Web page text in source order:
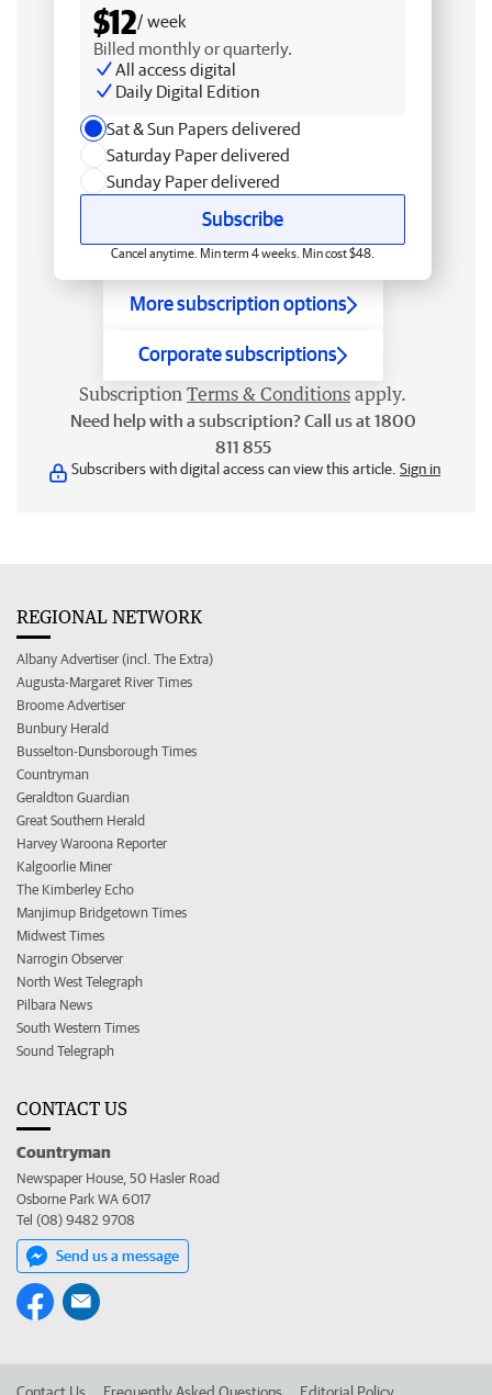
$12/ week
Billed monthly or quarterly.
All access digital
Daily Digital Edition
Sat & Sun Papers delivered
Saturday Paper delivered
Sunday Paper delivered
Subscribe
Cancel anytime. Min term 4 weeks. Min cost $48.
More subscription options
Corporate subscriptions
Subscription Terms & Conditions apply.
Need help with a subscription? Call us at 1800
811 855
Subscribers with digital access can view this article. Sign in
REGIONAL NETWORK
Albany Advertiser (incl. The Extra)
Augusta-Margaret River Times
Broome Advertiser
Bunbury Herald
Busselton-Dunsborough Times
Countryman
Geraldton Guardian
Great Southern Herald
Harvey Waroona Reporter
Kalgoorlie Miner
The Kimberley Echo
Manjimup Bridgetown Times
Midwest Times
Narrogin Observer
North West Telegraph
Pilbara News
South Western Times
Sound Telegraph
CONTACT US
Countryman
Newspaper House, 50 Hasler Road
Osborne Park WA 6017
Tel (08) 9482 9708
Send us a message